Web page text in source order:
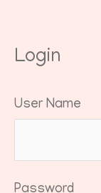
Login
User Name